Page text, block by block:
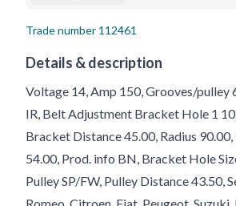
Trade number 112461
Details & description
Voltage 14, Amp 150, Grooves/pulley
IR, Belt Adjustment Bracket Hole 1
Bracket Distance 45.00, Radius
54.00, Prod. info BN, Bracket Hole
Pulley SP/FW, Pulley Distance 43.50,
Romeo, Citroen, Fiat, Peugeot, Suzuki,